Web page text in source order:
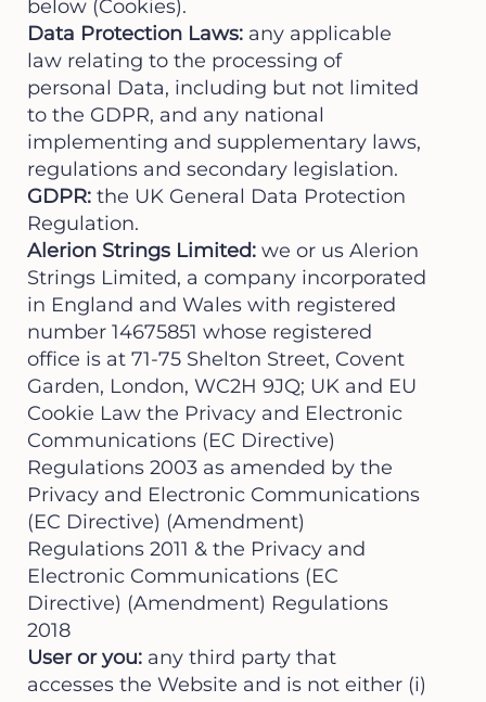
below (Cookies).
Data Protection Laws: any applicable
law relating to the processing of
personal Data, including but not limited
to the GDPR, and any national
implementing and supplementary laws,
regulations and secondary legislation.
GDPR: the UK General Data Protection
Regulation.
Alerion Strings Limited: we or us Alerion
Strings Limited, a company incorporated
in England and Wales with registered
number 14675851 whose registered
office is at 71-75 Shelton Street, Covent
Garden, London, WC2H 9JQ; UK and EU
Cookie Law the Privacy and Electronic
Communications (EC Directive)
Regulations 2003 as amended by the
Privacy and Electronic Communications
(EC Directive) (Amendment)
Regulations 2011 & the Privacy and
Electronic Communications (EC
Directive) (Amendment) Regulations
2018
User or you: any third party that
accesses the Website and is not either (i)